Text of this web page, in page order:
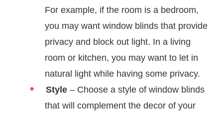
For example, if the room is a bedroom,
you may want window blinds that provide
privacy and block out light. In a living
room or kitchen, you may want to let in
natural light while having some privacy.
Style – Choose a style of window blinds
that will complement the decor of your